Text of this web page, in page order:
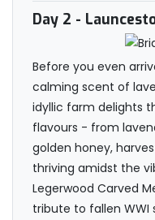
Day 2 -
Before you even
calming scent of
idyllic farm delights
flavours - from
golden honey,
thriving amidst the
Legerwood Carved
tribute to fallen WWI